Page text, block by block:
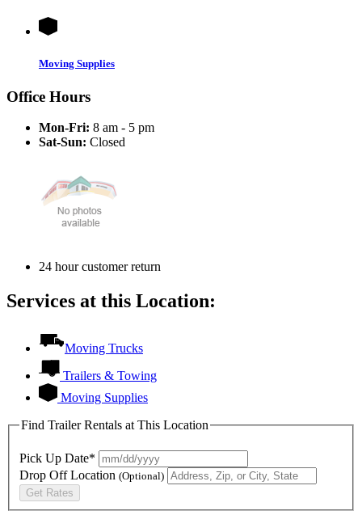
Moving Supplies
Office Hours
Mon-Fri: 8 am - 5 pm
Sat-Sun: Closed
24 hour customer return
Services at this Location:
Moving Trucks
Trailers & Towing
Moving Supplies
Find Trailer Rentals at This Location
Pick Up Date*
Drop Off Location (Optional)
Get Rates